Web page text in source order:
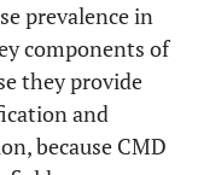
prevalence in
components of
they provide
and
because CMD